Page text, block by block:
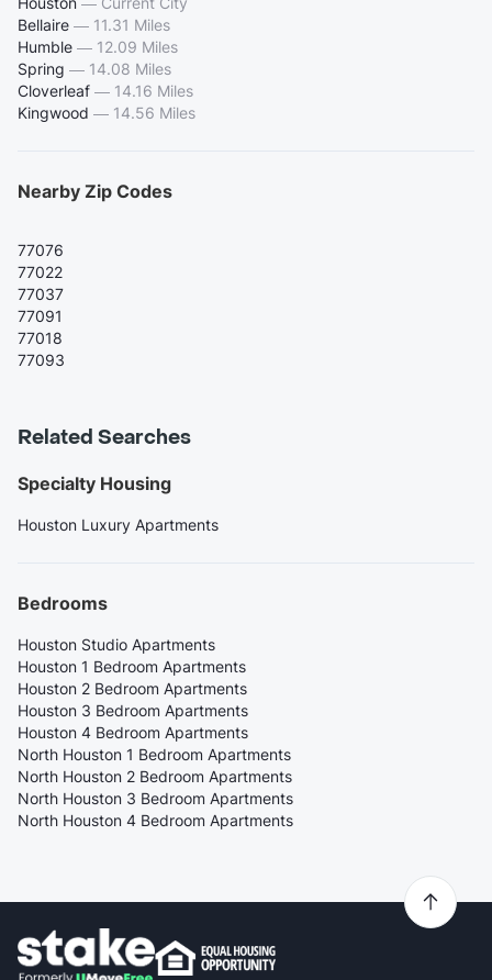
Bellaire — 11.31 Miles
Humble — 12.09 Miles
Spring — 14.08 Miles
Cloverleaf — 14.16 Miles
Kingwood — 14.56 Miles
Nearby Zip Codes
77076
77022
77037
77091
77018
77093
Related Searches
Specialty Housing
Houston Luxury Apartments
Bedrooms
Houston Studio Apartments
Houston 1 Bedroom Apartments
Houston 2 Bedroom Apartments
Houston 3 Bedroom Apartments
Houston 4 Bedroom Apartments
North Houston 1 Bedroom Apartments
North Houston 2 Bedroom Apartments
North Houston 3 Bedroom Apartments
North Houston 4 Bedroom Apartments